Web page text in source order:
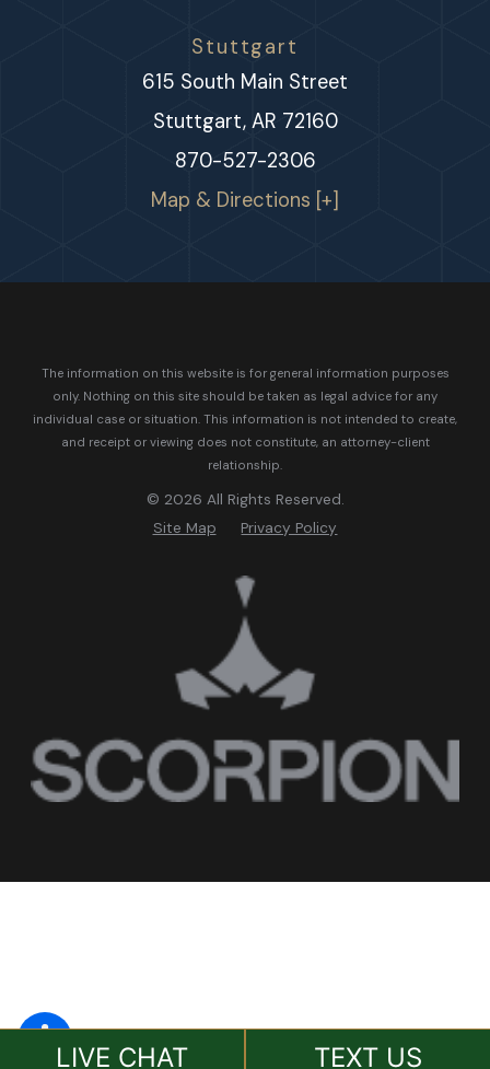
Stuttgart
615 South Main Street
Stuttgart, AR 72160
870-527-2306
Map & Directions [+]
The information on this website is for general information purposes
only. Nothing on this site should be taken as legal advice for any
individual case or situation. This information is not intended to create,
and receipt or viewing does not constitute, an attorney-client
relationship.
© 2026 All Rights Reserved.
Site Map
Privacy Policy
LIVE CHAT TEXT US